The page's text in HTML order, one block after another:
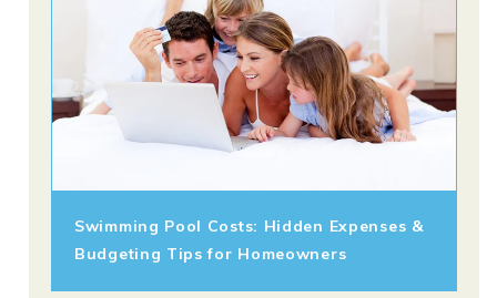
Swimming Pool Costs: Hidden Expenses &
Budgeting Tips for Homeowners